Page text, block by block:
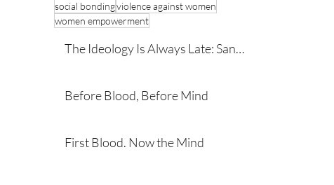
social bondingviolence against women
women empowerment
The Ideology Is Always Late: San
Before Blood, Before Mind
First Blood. Now the Mind